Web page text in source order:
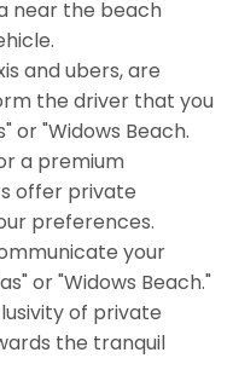
near the beach
and ubers, are
the driver that you
or "Widows Beach.
a premium
offer private
preferences.
your
or "Widows Beach."
of private
the tranquil